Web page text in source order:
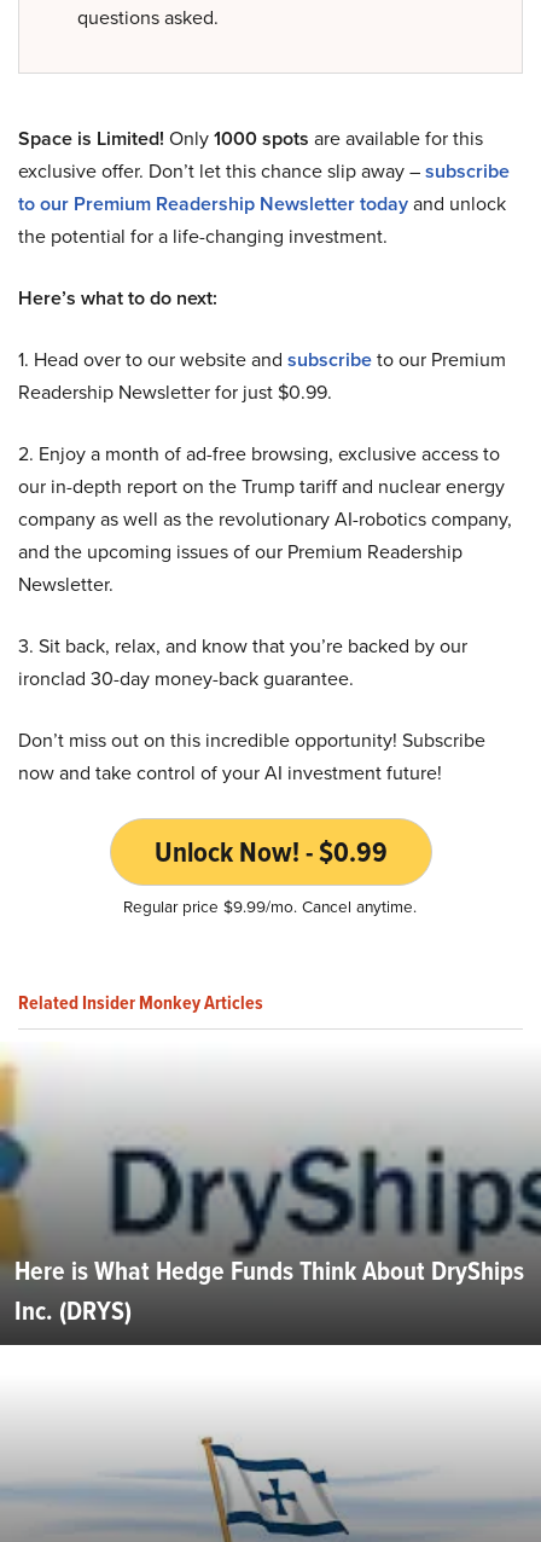
questions asked.
Space is Limited! Only1000 spots are available for this
exclusive offer. Don’t let this chance slip away –subscribe
to our Premium Readership Newsletter todayand unlock
the potential for a life-changing investment.
Here’s what to do next:
1. Head over to our website and subscribeto our Premium
Readership Newsletter for just $0.99.
2. Enjoy a month of ad-free browsing, exclusive access to
our in-depth report on the Trump tariff and nuclear energy
company as well as the revolutionary AI-robotics company,
and the upcoming issues of our Premium Readership
Newsletter.
3. Sit back, relax, and know that you’re backed by our
ironclad 30-day money-back guarantee.
Don’t miss out on this incredible opportunity! Subscribe
now and take control of your AI investment future!
Unlock Now! - $0.99
Regular price $9.99/mo. Cancel anytime.
Related Insider Monkey Articles
Here is What Hedge Funds Think About DryShips
Inc. (DRYS)